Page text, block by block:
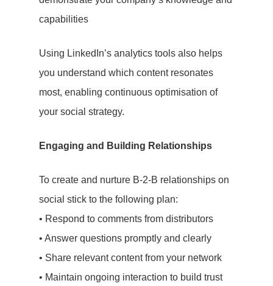
capabilities
Using LinkedIn’s analytics tools also helps
you understand which content resonates
most, enabling continuous optimisation of
your social strategy.
Engaging and Building Relationships
To create and nurture B-2-B relationships on
social stick to the following plan:
• Respond to comments from distributors
• Answer questions promptly and clearly
• Share relevant content from your network
• Maintain ongoing interaction to build trust
Lets Talk
Home
PR